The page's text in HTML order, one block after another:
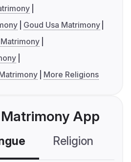
Goud Usa Matrimony
More Religions
Matrimony App
Religion